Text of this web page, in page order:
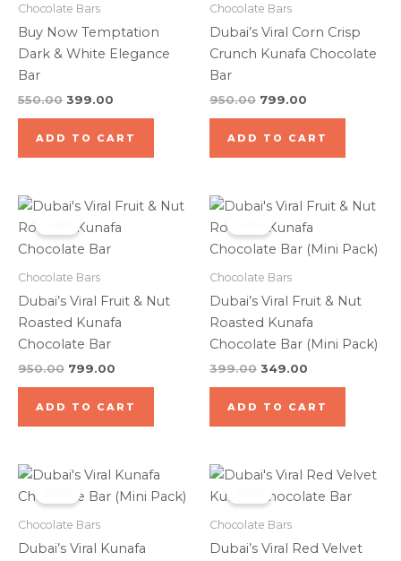
Chocolate Bars
Buy Now Temptation
Dark & White Elegance
Bar
550.00 399.00
ADD TO CART
Chocolate Bars
Dubai’s Viral Corn Crisp
Crunch Kunafa Chocolate
Bar
950.00 799.00
ADD TO CART
Chocolate Bars
Dubai’s Viral Fruit & Nut
Roasted Kunafa
Chocolate Bar
950.00
Original
was:
₹950.00.
799.00
Current
is:
ADD TO CART
Chocolate Bars
Dubai’s Viral Fruit & Nut
Roasted Kunafa
Chocolate Bar (Mini Pack)
399.00
Original
was:
₹399.00.
349.00
Current
is:
₹349.00.
ADD TO CART
Chocolate Bars
Dubai’s Viral Kunafa
Original
was:
Current
is:
Chocolate Bars
Dubai’s Viral Red Velvet
Original
was:
Current
is: